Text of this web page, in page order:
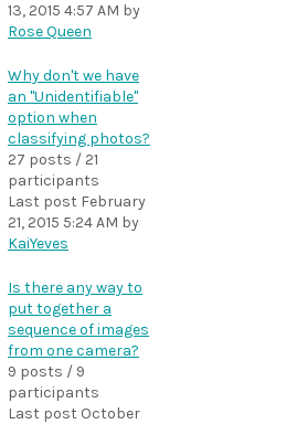
13, 2015 4:57 AM by
Rose Queen
Why don't we have
an "Unidentifiable"
option when
classifying photos?
27 posts / 21
participants
Last post February
21, 2015 5:24 AM by
KaiYeves
Is there any way to
put together a
sequence of images
from one camera?
9 posts / 9
participants
Last post October